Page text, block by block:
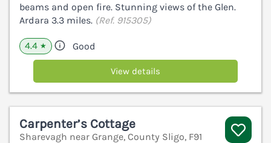
beams and open fire. Stunning views of the Glen.
Ardara 3.3 miles. (Ref. 915305)
4.4 ★ Good
View details
Carpenter’s Cottage
Sharevagh near Grange, County Sligo, F91